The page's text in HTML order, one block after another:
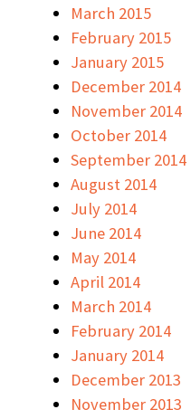
March 2015
February 2015
January 2015
December 2014
November 2014
October 2014
September 2014
August 2014
July 2014
June 2014
May 2014
April 2014
March 2014
February 2014
January 2014
December 2013
November 2013